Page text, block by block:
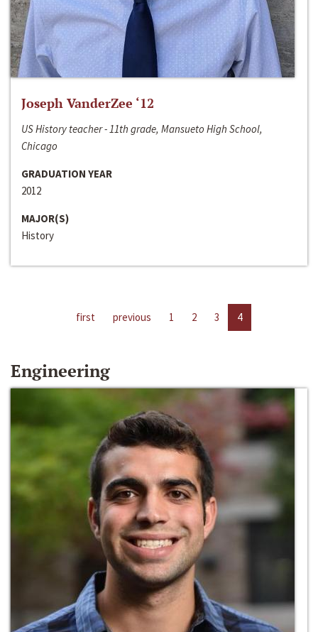
Joseph VanderZee ‘12
US History teacher - 11th grade, Mansueto High School,
Chicago
GRADUATION YEAR
2012
MAJOR(S)
History
first previous 1 2 3 4
Engineering